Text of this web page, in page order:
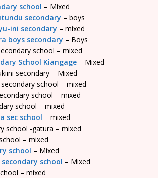
school – Mixed
secondary – boys
ini secondary – mixed
boys secondary – Boys
school – mixed
School Kiangage – Mixed
secondary – Mixed
school – mixed
school – mixed
school – mixed
sec school – mixed
school -gatura – mixed
– mixed
school – Mixed
school – Mixed
– mixed